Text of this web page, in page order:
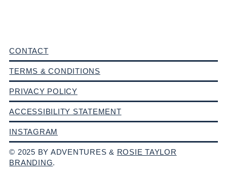
CONTACT
TERMS & CONDITIONS
PRIVACY POLICY
ACCESSIBILITY STATEMENT
INSTAGRAM
© 2025 BY ADVENTURES & ROSIE TAYLOR
BRANDING.